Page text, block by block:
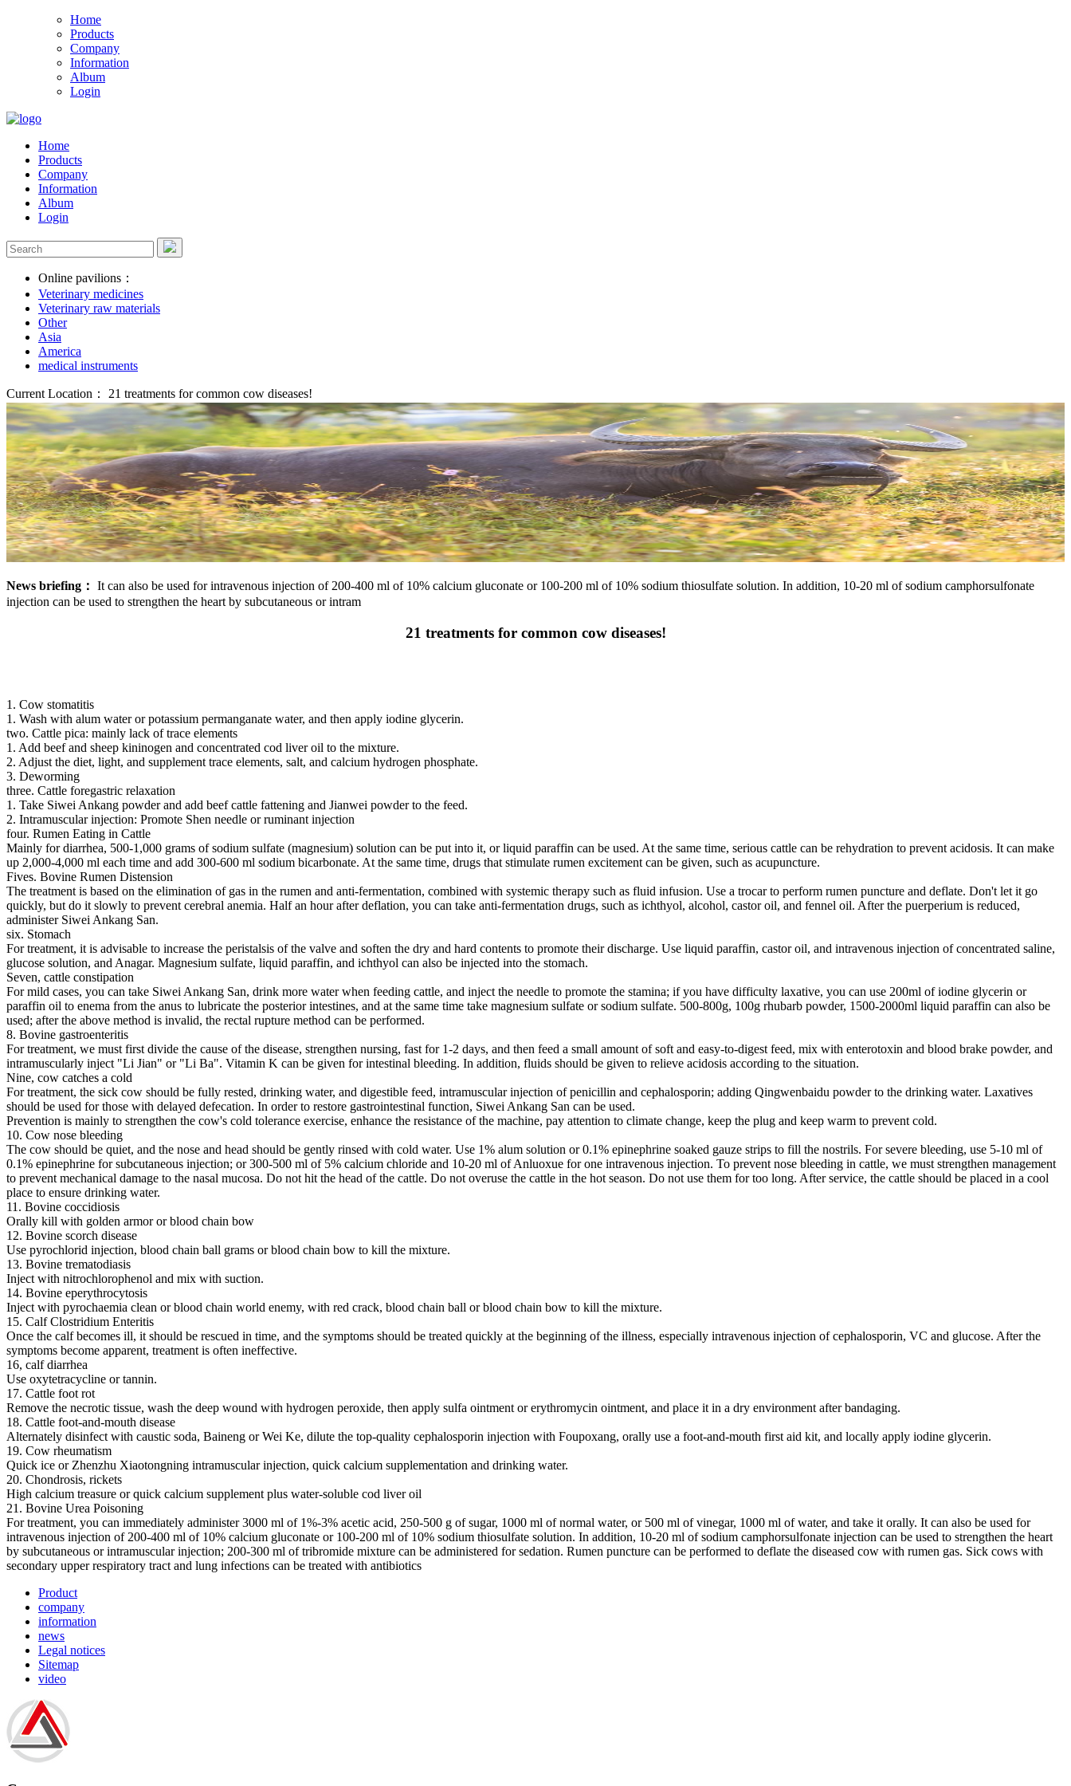
Home
Products
Company
Information
Album
Login
Home
Products
Company
Information
Album
Login
Online pavilions：
Veterinary medicines
Veterinary raw materials
Other
Asia
America
medical instruments
Current Location： 21 treatments for common cow diseases!
News briefing： It can also be used for intravenous injection of 200-400 ml of 10% calcium gluconate or 100-200 ml of 10% sodium thiosulfate solution. In addition, 10-20 ml of sodium camphorsulfonate
injection can be used to strengthen the heart by subcutaneous or intram
21 treatments for common cow diseases!
1. Cow stomatitis
1. Wash with alum water or potassium permanganate water, and then apply iodine glycerin.
two. Cattle pica: mainly lack of trace elements
1. Add beef and sheep kininogen and concentrated cod liver oil to the mixture.
2. Adjust the diet, light, and supplement trace elements, salt, and calcium hydrogen phosphate.
3. Deworming
three. Cattle foregastric relaxation
1. Take Siwei Ankang powder and add beef cattle fattening and Jianwei powder to the feed.
2. Intramuscular injection: Promote Shen needle or ruminant injection
four. Rumen Eating in Cattle
Mainly for diarrhea, 500-1,000 grams of sodium sulfate (magnesium) solution can be put into it, or liquid paraffin can be used. At the same time, serious cattle can be rehydration to prevent acidosis. It can make
up 2,000-4,000 ml each time and add 300-600 ml sodium bicarbonate. At the same time, drugs that stimulate rumen excitement can be given, such as acupuncture.
Fives. Bovine Rumen Distension
The treatment is based on the elimination of gas in the rumen and anti-fermentation, combined with systemic therapy such as fluid infusion. Use a trocar to perform rumen puncture and deflate. Don't let it go
quickly, but do it slowly to prevent cerebral anemia. Half an hour after deflation, you can take anti-fermentation drugs, such as ichthyol, alcohol, castor oil, and fennel oil. After the puerperium is reduced,
administer Siwei Ankang San.
six. Stomach
For treatment, it is advisable to increase the peristalsis of the valve and soften the dry and hard contents to promote their discharge. Use liquid paraffin, castor oil, and intravenous injection of concentrated saline,
glucose solution, and Anagar. Magnesium sulfate, liquid paraffin, and ichthyol can also be injected into the stomach.
Seven, cattle constipation
For mild cases, you can take Siwei Ankang San, drink more water when feeding cattle, and inject the needle to promote the stamina; if you have difficulty laxative, you can use 200ml of iodine glycerin or
paraffin oil to enema from the anus to lubricate the posterior intestines, and at the same time take magnesium sulfate or sodium sulfate. 500-800g, 100g rhubarb powder, 1500-2000ml liquid paraffin can also be
used; after the above method is invalid, the rectal rupture method can be performed.
8. Bovine gastroenteritis
For treatment, we must first divide the cause of the disease, strengthen nursing, fast for 1-2 days, and then feed a small amount of soft and easy-to-digest feed, mix with enterotoxin and blood brake powder, and
intramuscularly inject "Li Jian" or "Li Ba". Vitamin K can be given for intestinal bleeding. In addition, fluids should be given to relieve acidosis according to the situation.
Nine, cow catches a cold
For treatment, the sick cow should be fully rested, drinking water, and digestible feed, intramuscular injection of penicillin and cephalosporin; adding Qingwenbaidu powder to the drinking water. Laxatives
should be used for those with delayed defecation. In order to restore gastrointestinal function, Siwei Ankang San can be used.
Prevention is mainly to strengthen the cow's cold tolerance exercise, enhance the resistance of the machine, pay attention to climate change, keep the plug and keep warm to prevent cold.
10. Cow nose bleeding
The cow should be quiet, and the nose and head should be gently rinsed with cold water. Use 1% alum solution or 0.1% epinephrine soaked gauze strips to fill the nostrils. For severe bleeding, use 5-10 ml of
0.1% epinephrine for subcutaneous injection; or 300-500 ml of 5% calcium chloride and 10-20 ml of Anluoxue for one intravenous injection. To prevent nose bleeding in cattle, we must strengthen management
to prevent mechanical damage to the nasal mucosa. Do not hit the head of the cattle. Do not overuse the cattle in the hot season. Do not use them for too long. After service, the cattle should be placed in a cool
place to ensure drinking water.
11. Bovine coccidiosis
Orally kill with golden armor or blood chain bow
12. Bovine scorch disease
Use pyrochlorid injection, blood chain ball grams or blood chain bow to kill the mixture.
13. Bovine trematodiasis
Inject with nitrochlorophenol and mix with suction.
14. Bovine eperythrocytosis
Inject with pyrochaemia clean or blood chain world enemy, with red crack, blood chain ball or blood chain bow to kill the mixture.
15. Calf Clostridium Enteritis
Once the calf becomes ill, it should be rescued in time, and the symptoms should be treated quickly at the beginning of the illness, especially intravenous injection of cephalosporin, VC and glucose. After the
symptoms become apparent, treatment is often ineffective.
16, calf diarrhea
Use oxytetracycline or tannin.
17. Cattle foot rot
Remove the necrotic tissue, wash the deep wound with hydrogen peroxide, then apply sulfa ointment or erythromycin ointment, and place it in a dry environment after bandaging.
18. Cattle foot-and-mouth disease
Alternately disinfect with caustic soda, Baineng or Wei Ke, dilute the top-quality cephalosporin injection with Foupoxang, orally use a foot-and-mouth first aid kit, and locally apply iodine glycerin.
19. Cow rheumatism
Quick ice or Zhenzhu Xiaotongning intramuscular injection, quick calcium supplementation and drinking water.
20. Chondrosis, rickets
High calcium treasure or quick calcium supplement plus water-soluble cod liver oil
21. Bovine Urea Poisoning
For treatment, you can immediately administer 3000 ml of 1%-3% acetic acid, 250-500 g of sugar, 1000 ml of normal water, or 500 ml of vinegar, 1000 ml of water, and take it orally. It can also be used for
intravenous injection of 200-400 ml of 10% calcium gluconate or 100-200 ml of 10% sodium thiosulfate solution. In addition, 10-20 ml of sodium camphorsulfonate injection can be used to strengthen the heart
by subcutaneous or intramuscular injection; 200-300 ml of tribromide mixture can be administered for sedation. Rumen puncture can be performed to deflate the diseased cow with rumen gas. Sick cows with
secondary upper respiratory tract and lung infections can be treated with antibiotics
Product
company
information
news
Legal notices
Sitemap
video